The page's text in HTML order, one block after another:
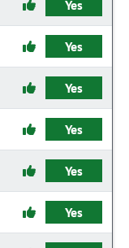
Yes
Yes
Yes
Yes
Yes
Yes